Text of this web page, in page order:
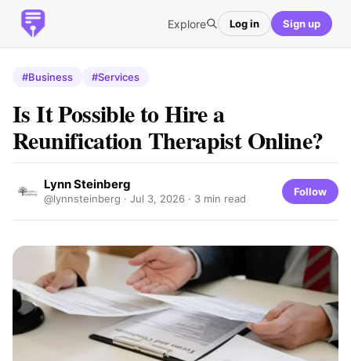
Explore Log in Sign up
#Business #Services
Is It Possible to Hire a
Reunification Therapist Online?
Lynn Steinberg
@lynnsteinberg · Jul 3, 2026 · 3 min read
Follow